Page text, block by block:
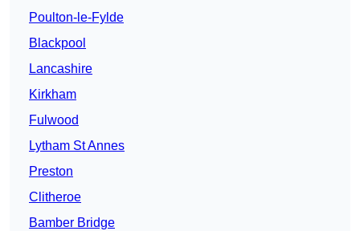
Poulton-le-Fylde
Blackpool
Lancashire
Kirkham
Fulwood
Lytham St Annes
Preston
Clitheroe
Bamber Bridge